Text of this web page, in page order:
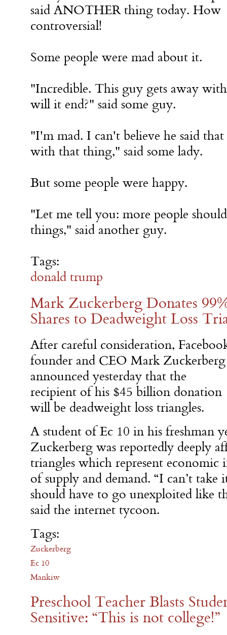
said ANOTHER thing today. How
controversial!
Some people were mad about it.
"Incredible. This guy gets away
will it end?" said some guy.
"I'm mad. I can't believe he said
with that thing," said some lady.
But some people were happy.
"Let me tell you: more people
things," said another guy.
Tags:
donald trump
Mark Zuckerberg Donates
Shares to Deadweight Loss
After careful consideration,
founder and CEO Mark Zuckerberg
announced yesterday that the
recipient of his $45 billion donation
will be deadweight loss triangles.
A student of Ec 10 in his freshman
Zuckerberg was reportedly deeply
triangles which represent economic
of supply and demand. “I can’t
should have to go unexploited like
said the internet tycoon.
Tags:
Zuckerberg
Ec 10
Mankiw
Preschool Teacher Blasts
Sensitive: “This is not college!”